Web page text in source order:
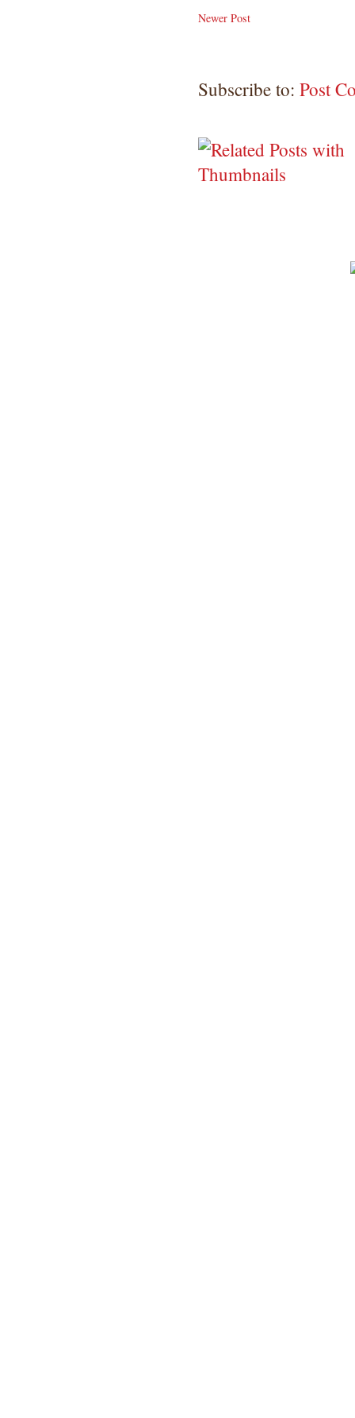
Newer Post
Subscribe to: Post